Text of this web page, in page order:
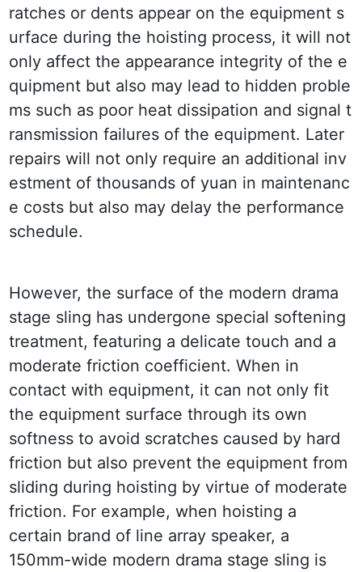
ratches or dents appear on the equipment s
urface during the hoisting process, it will not
only affect the appearance integrity of the e
quipment but also may lead to hidden proble
ms such as poor heat dissipation and signal t
ransmission failures of the equipment. Later
repairs will not only require an additional inv
estment of thousands of yuan in maintenanc
e costs but also may delay the performance
schedule.
However, the surface of the modern drama
stage sling has undergone special softening
treatment, featuring a delicate touch and a
moderate friction coefficient. When in
contact with equipment, it can not only fit
the equipment surface through its own
softness to avoid scratches caused by hard
friction but also prevent the equipment from
sliding during hoisting by virtue of moderate
friction. For example, when hoisting a
certain brand of line array speaker, a
150mm-wide modern drama stage sling is